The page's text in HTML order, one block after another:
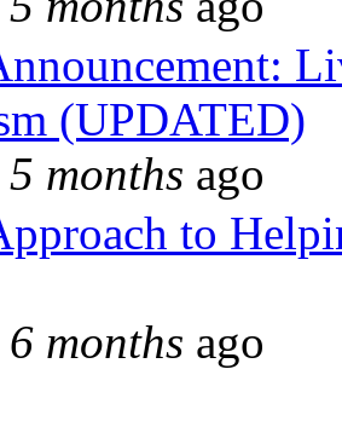
(UPDATED)
5 months ago
to
6 months ago